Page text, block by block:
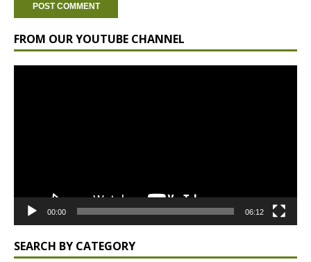
FROM OUR YOUTUBE CHANNEL
00:00 06:12
SEARCH BY CATEGORY